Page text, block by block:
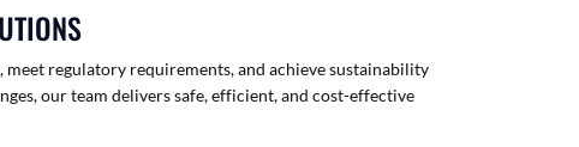
regulatory requirements, and achieve sustainability
our team delivers safe, efficient, and cost-effective